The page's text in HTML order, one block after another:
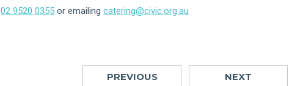
02 9520 0355 or emailing catering@civic.org.au
PREVIOUS NEXT